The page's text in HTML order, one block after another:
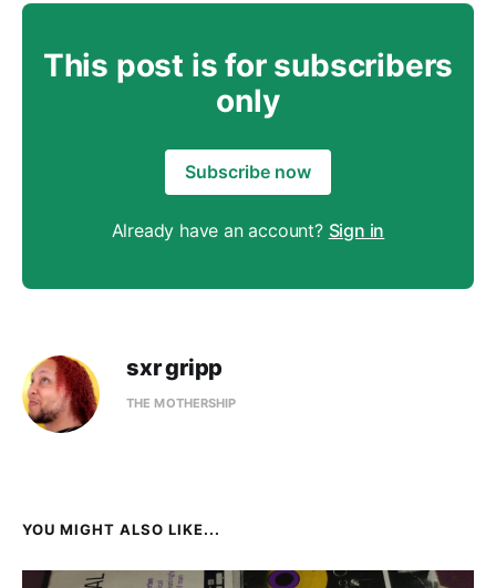
This post is for subscribers
only
Subscribe now
Already have an account? Sign in
sxr gripp
THE MOTHERSHIP
YOU MIGHT ALSO LIKE...